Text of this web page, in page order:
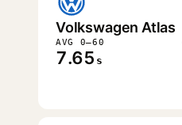
Volkswagen Atlas
AVG 0–60
7.65 s